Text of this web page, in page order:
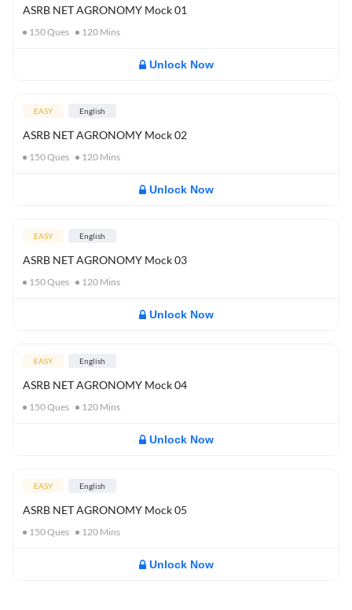
ASRB NET AGRONOMY Mock 01
150Ques 120 Mins
Unlock Now
EASY English
ASRB NET AGRONOMY Mock 02
150Ques 120 Mins
Unlock Now
EASY English
ASRB NET AGRONOMY Mock 03
150Ques 120 Mins
Unlock Now
EASY English
ASRB NET AGRONOMY Mock 04
150Ques 120 Mins
Unlock Now
EASY English
ASRB NET AGRONOMY Mock 05
150Ques 120 Mins
Unlock Now